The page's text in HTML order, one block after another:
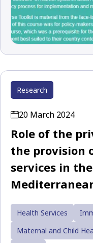
Research
20 March 2024
Role of the
the provision
services in
Health Services
Maternal and Child